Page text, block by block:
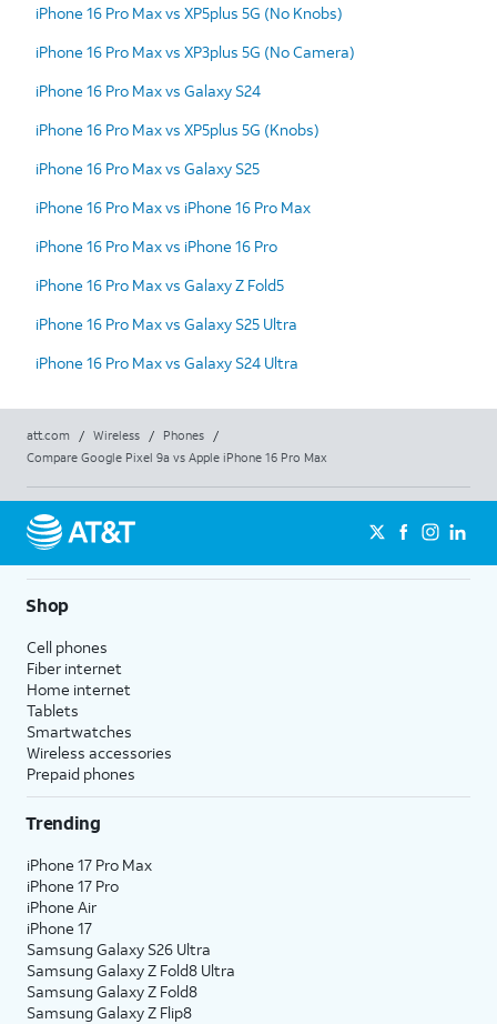
iPhone 16 Pro Max vs XP5plus 5G (No Knobs)
iPhone 16 Pro Max vs XP3plus 5G (No Camera)
iPhone 16 Pro Max vs Galaxy S24
iPhone 16 Pro Max vs XP5plus 5G (Knobs)
iPhone 16 Pro Max vs Galaxy S25
iPhone 16 Pro Max vs iPhone 16 Pro Max
iPhone 16 Pro Max vs iPhone 16 Pro
iPhone 16 Pro Max vs Galaxy Z Fold5
iPhone 16 Pro Max vs Galaxy S25 Ultra
iPhone 16 Pro Max vs Galaxy S24 Ultra
att.com / Wireless / Phones
/
Compare Google Pixel 9a vs Apple iPhone 16 Pro Max
Shop
Cell phones
Fiber internet
Home internet
Tablets
Smartwatches
Wireless accessories
Prepaid phones
Trending
iPhone 17 Pro Max
iPhone 17 Pro
iPhone Air
iPhone 17
Samsung Galaxy S26 Ultra
Samsung Galaxy Z Fold8 Ultra
Samsung Galaxy Z Fold8
Samsung Galaxy Z Flip8